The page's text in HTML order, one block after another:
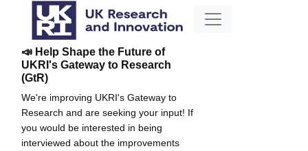
📣 Help Shape the Future of
UKRI's Gateway to Research
(GtR)
We're improving UKRI's Gateway to
Research and are seeking your input! If
you would be interested in being
interviewed about the improvements